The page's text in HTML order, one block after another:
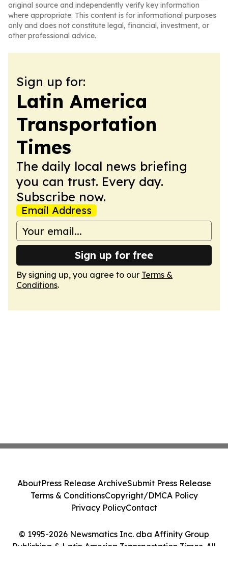
original source and independently verify key information
where appropriate. This content is for informational purposes
only and does not constitute legal, financial, investment, or
other professional advice.
Sign up for:
Latin America
Transportation
Times
The daily local news briefing
you can trust. Every day.
Subscribe now.
Email Address
Sign up for free
By signing up, you agree to our Terms &
Conditions.
© 1995-2026 Newsmatics Inc. dba Affinity Group
Publishing & Latin America Transportation Times. All
AboutPress Release ArchiveSubmit Press Release
Terms & ConditionsCopyright/DMCA Policy
Privacy PolicyContact